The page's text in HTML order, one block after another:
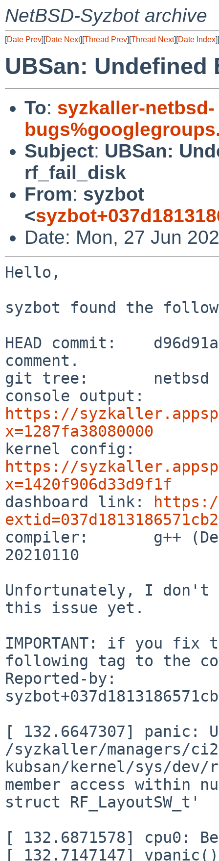
NetBSD-Syzbot archive
[Date Prev][Date Next][Thread Prev][Thread Next][Date Index][
UBSan:
To: syzkaller-netbsd-
Subject: UBSan:
rf_fail_disk
From: syzbot
<
Date: Mon, 27 Jun
Hello,
syzbot found the
HEAD commit:
comment.
git tree:       netbsd
https://
x=1287fa38080000
https://
x=1420f906d33d9f1f
dashboard link: